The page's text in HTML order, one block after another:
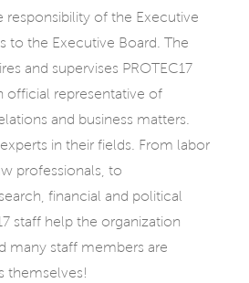
responsibility of the Executive
to the Executive Board. The
and supervises PROTEC17
official representative of
and business matters.
in their fields. From labor
professionals, to
financial and political
staff help the organization
many staff members are
themselves!